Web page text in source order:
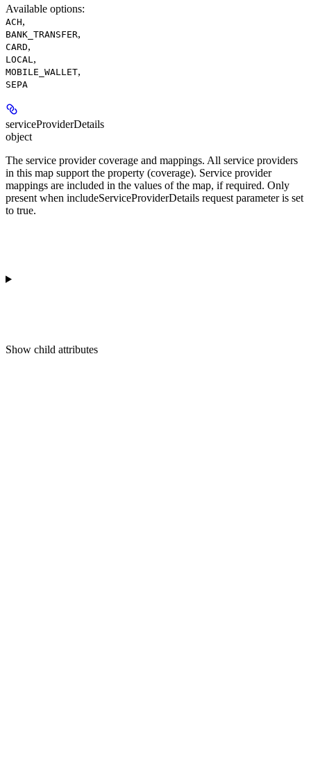
Available options:
ACH,
BANK_TRANSFER,
CARD,
LOCAL,
MOBILE_WALLET,
SEPA
serviceProviderDetails
object
The service provider coverage and mappings. All service providers
in this map support the property (coverage). Service provider
mappings are included in the values of the map, if required. Only
present when includeServiceProviderDetails request parameter is set
to true.
Show child attributes